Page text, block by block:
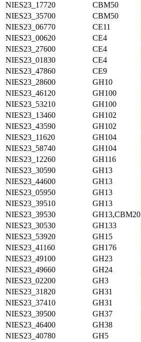
NIES23_17720
CBM50
NIES23_35700
CBM50
NIES23_06770
CE11
NIES23_00620
CE4
NIES23_27600
CE4
NIES23_01830
CE4
NIES23_47860
CE9
NIES23_28600
GH10
NIES23_46120
GH100
NIES23_53210
GH100
NIES23_13460
GH102
NIES23_43590
GH102
NIES23_11620
GH104
NIES23_58740
GH104
NIES23_12260
GH116
NIES23_30590
GH13
NIES23_44600
GH13
NIES23_05950
GH13
NIES23_39510
GH13
NIES23_39530
GH13,CBM20
NIES23_30530
GH133
NIES23_53920
GH15
NIES23_41160
GH176
NIES23_49100
GH23
NIES23_49660
GH24
NIES23_02200
GH3
NIES23_31820
GH31
NIES23_37410
GH31
NIES23_39500
GH37
NIES23_46400
GH38
NIES23_40780
GH5